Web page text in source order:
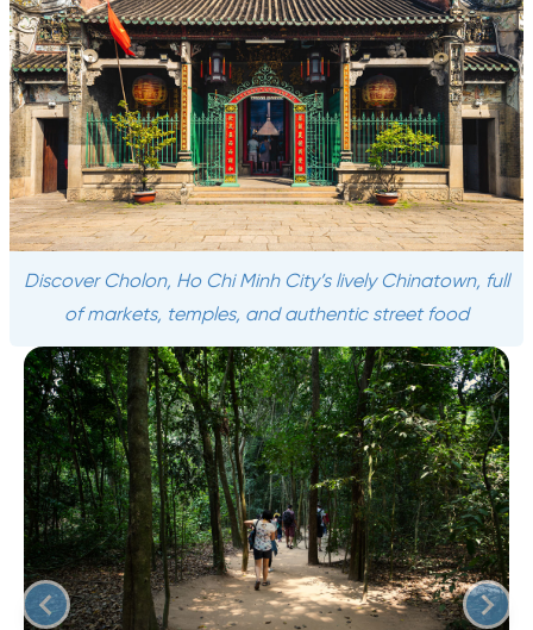
Discover Cholon, Ho Chi Minh City’s lively Chinatown, full
of markets, temples, and authentic street food